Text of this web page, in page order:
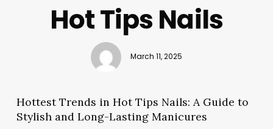
Hot Tips Nails
March 11, 2025
Hottest Trends in Hot Tips Nails: A Guide to
Stylish and Long-Lasting Manicures